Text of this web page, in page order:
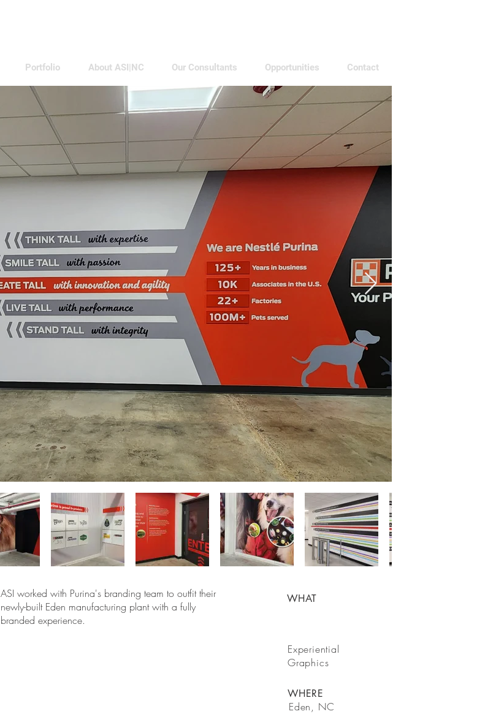
Portfolio About ASI|NC Our Consultants Opportunities Contact
ASI worked with Purina's branding team to outfit their
newly-built Eden manufacturing plant with a fully
branded experience.
WHAT
Experiential
Graphics
WHERE
Eden, NC